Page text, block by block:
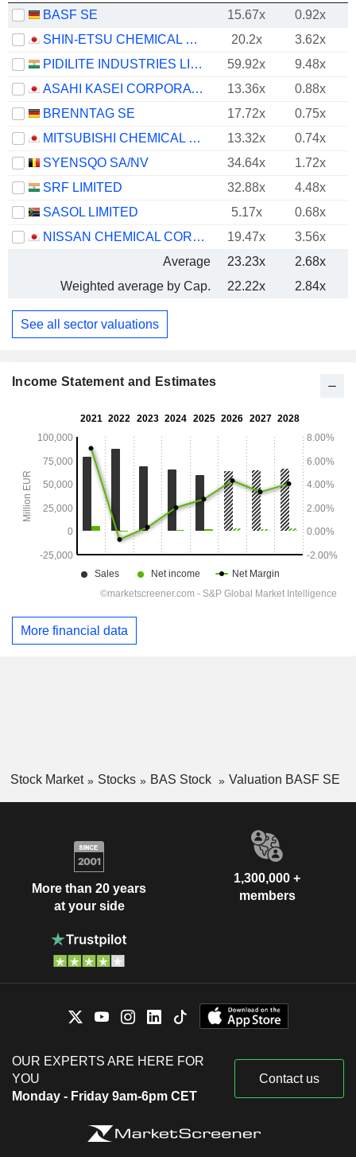
BASF SE 15.67x
0.92x
SHIN-ETSU CHEMICAL CO., LTD.
20.2x 3.62x
PIDILITE INDUSTRIES LIMITED
59.92x 9.48x
ASAHI KASEI CORPORATION
13.36x
0.88x
BRENNTAG SE
17.72x
0.75x
MITSUBISHI CHEMICAL GROUP CORPORATION
13.32x
0.74x
SYENSQO SA/NV
34.64x
1.72x
SRF LIMITED
32.88x
4.48x
SASOL LIMITED
5.17x
0.68x
NISSAN CHEMICAL CORPORATION
19.47x 3.56x
Average
23.23x 2.68x
Weighted average by Cap.
22.22x 2.84x
See all sector valuations
Income Statement and Estimates
More financial data
Stock Market Stocks BAS Stock Valuation BASF SE
More than 20 years
at your side
1,300,000 +
members
OUR EXPERTS ARE HERE FOR
YOU
Monday - Friday 9am-6pm CET
Contact us